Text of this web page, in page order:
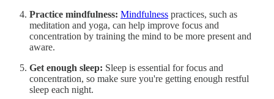
Practice mindfulness: Mindfulness practices, such as
meditation and yoga, can help improve focus and
concentration by training the mind to be more present and
aware.
Get enough sleep: Sleep is essential for focus and
concentration, so make sure you're getting enough restful
sleep each night.